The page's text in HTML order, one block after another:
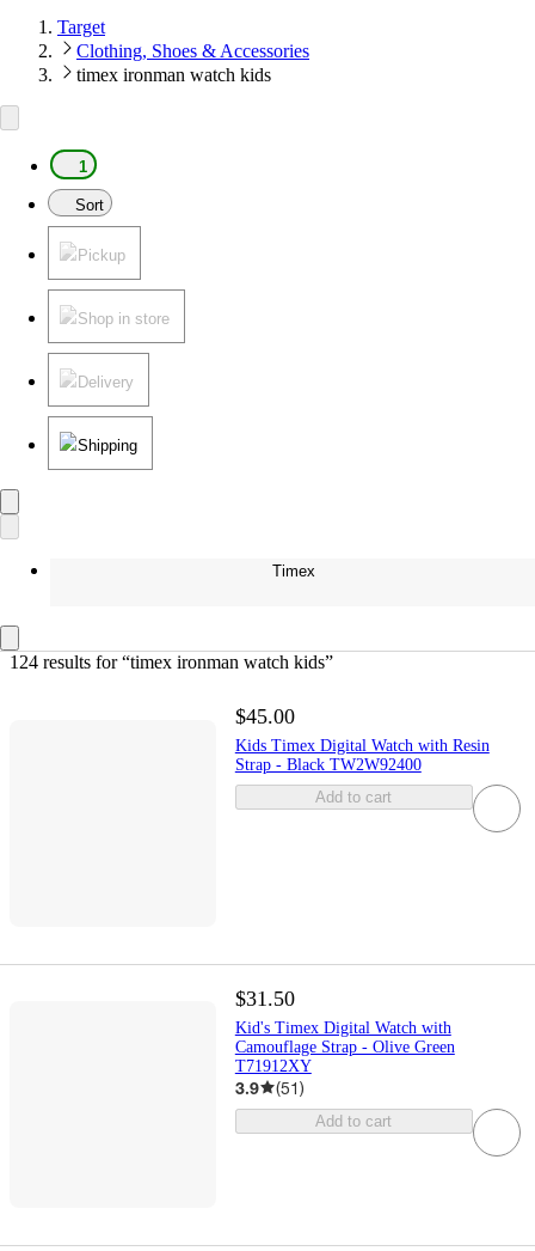
Target
Clothing, Shoes & Accessories
timex ironman watch kids
1
Sort
Pickup
Shop in store
Delivery
Shipping
Timex
124 results for “timex ironman watch kids”
$45.00
Kids Timex Digital Watch with Resin
Strap - Black TW2W92400
Add to cart
$31.50
Kid's Timex Digital Watch with
Camouflage Strap - Olive Green
T71912XY
3.9 (51)
Add to cart